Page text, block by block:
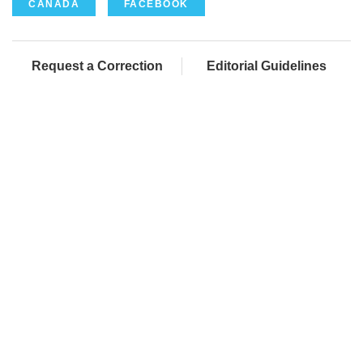
CANADA FACEBOOK
Request a Correction Editorial Guidelines